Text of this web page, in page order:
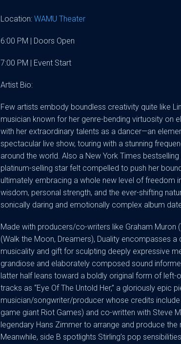
Location: WAMU Theater
6:00 PM | Doors Open
7:00 PM | Event Start
Artist Bio:
Few artists embody boundless creativity quite like
musician known for her genre-bending virtuosity on
with her extraordinary talents as a dancer—an
spectacular live show, touring with a stunning
around the world. Also a New York Times
platinum-selling star felt compelled to push her
ultimately embracing a whole new level of freedom
wisdom, personal strength, and the ever-shifting
sonically daring and emotionally complex album
Made with producers/co-writers like Graham Muron
(Walk the Moon, Dreamers), Duality encompasses
musicality and gift for sculpting deeply expressive
grandiose and elaborately composed sound
latter half leans toward a boldly original form of left-
tracks as “Eye Of The Untold Her,” a gloriously epic
musician/songwriter/producer whose credits
game giant Riot Games) and co-written with Steve
legendary Hans Zimmer to arrange and produce the
Meanwhile, side B spotlights Stirling’s pop